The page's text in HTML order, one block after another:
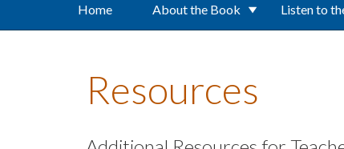
Home About the Book Listen to
Resources